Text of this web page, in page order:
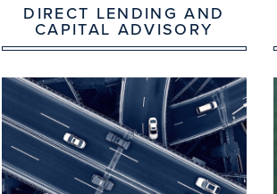
DIRECT LENDING AND
CAPITAL ADVISORY